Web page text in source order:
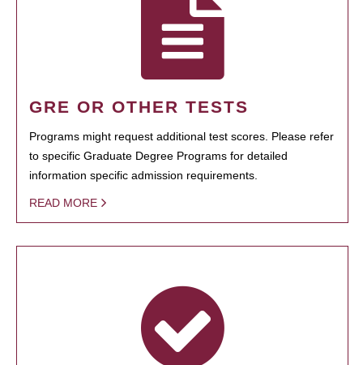
GRE OR OTHER TESTS
Programs might request additional test scores. Please refer
to specific Graduate Degree Programs for detailed
information specific admission requirements.
READ MORE